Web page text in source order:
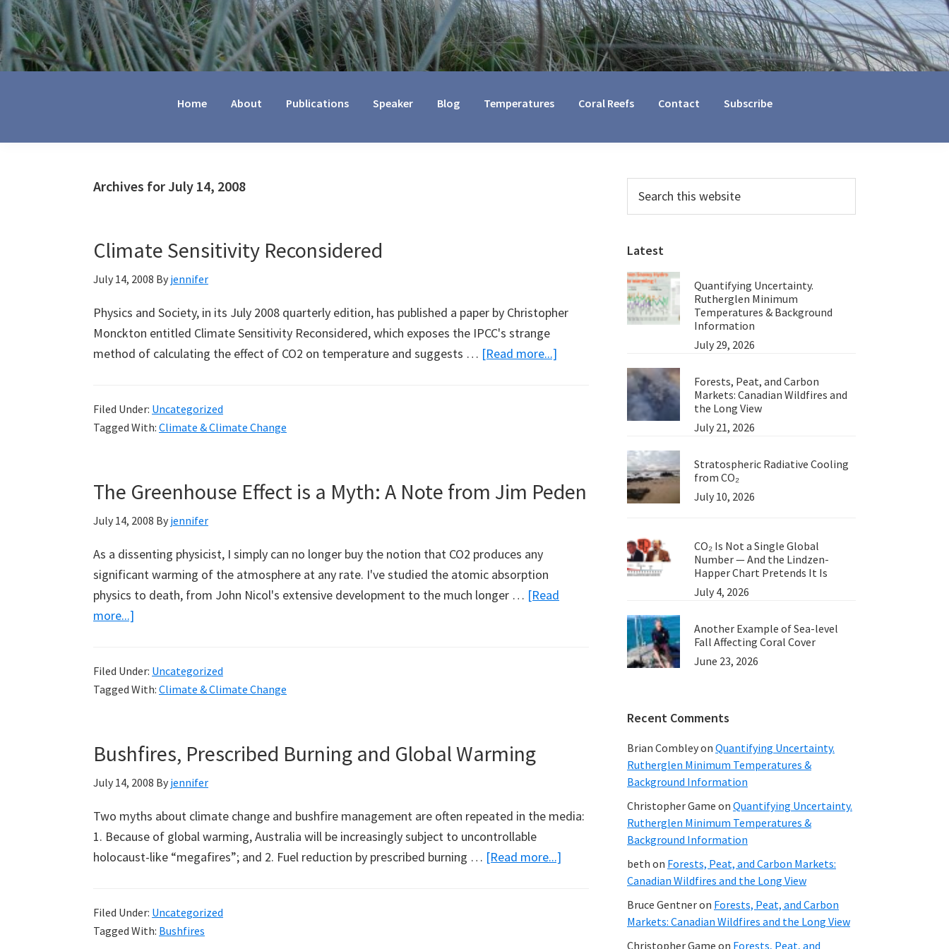
Home About Publications Speaker Blog Temperatures Coral Reefs Contact Subscribe
Archives for July 14, 2008
Climate Sensitivity Reconsidered
July 14, 2008 By jennifer
Physics and Society, in its July 2008 quarterly edition, has published a paper by Christopher
Monckton entitled Climate Sensitivity Reconsidered, which exposes the IPCC's strange
method of calculating the effect of CO2 on temperature and suggests … [Read more...]
Filed Under: Uncategorized
Tagged With: Climate & Climate Change
The Greenhouse Effect is a Myth: A Note from Jim Peden
July 14, 2008 By jennifer
As a dissenting physicist, I simply can no longer buy the notion that CO2 produces any
significant warming of the atmosphere at any rate. I've studied the atomic absorption
physics to death, from John Nicol's extensive development to the much longer … [Read
more...]
Effect
is
A
Note
Jim
Peden
Filed Under: Uncategorized
Tagged With: Climate & Climate Change
Bushfires, Prescribed Burning and Global Warming
July 14, 2008 By jennifer
Two myths about climate change and bushfire management are often repeated in the media:
1. Because of global warming, Australia will be increasingly subject to uncontrollable
holocaust-like “megafires”; and 2. Fuel reduction by prescribed burning … [Read more...]
Filed Under: Uncategorized
Tagged With: Bushfires
Primary
Sidebar
this
website
Latest
Quantifying Uncertainty.
Rutherglen Minimum
Temperatures & Background
Information
July 29, 2026
Forests, Peat, and Carbon
Markets: Canadian Wildfires and
the Long View
July 21, 2026
Stratospheric Radiative Cooling
from CO₂
July 10, 2026
CO₂ Is Not a Single Global
Number — And the Lindzen-
Happer Chart Pretends It Is
July 4, 2026
Another Example of Sea-level
Fall Affecting Coral Cover
June 23, 2026
Recent Comments
Brian Combleyon Quantifying Uncertainty.
Rutherglen Minimum Temperatures &
Background Information
Christopher Game on Quantifying Uncertainty.
Rutherglen Minimum Temperatures &
Background Information
beth on Forests, Peat, and Carbon Markets:
Canadian Wildfires and the Long View
Bruce Gentneron Forests, Peat, and Carbon
Markets: Canadian Wildfires and the Long View
Christopher Game on Forests, Peat, and